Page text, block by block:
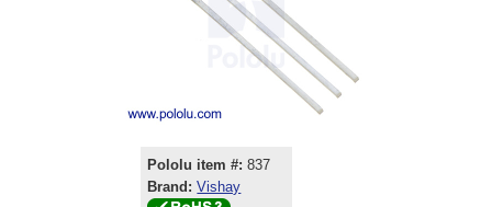
Pololu item #: 837
Brand: Vishay